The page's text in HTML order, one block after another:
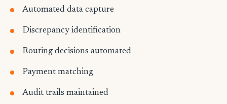
Automated data capture
Discrepancy identification
Routing decisions automated
Payment matching
Audit trails maintained